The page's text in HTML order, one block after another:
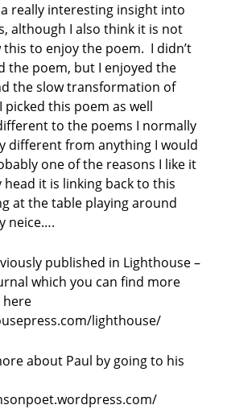
really interesting insight into
although I also think it is not
this to enjoy the poem. I didn’t
the poem, but I enjoyed the
the slow transformation of
I picked this poem as well
to the poems I normally
different from anything I would
one of the reasons I like it
head it is linking back to this
at the table playing around
neice….
published in Lighthouse –
which you can find more
lighthouse/
about Paul by going to his